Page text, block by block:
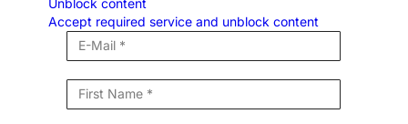
Accept required service and unblock content